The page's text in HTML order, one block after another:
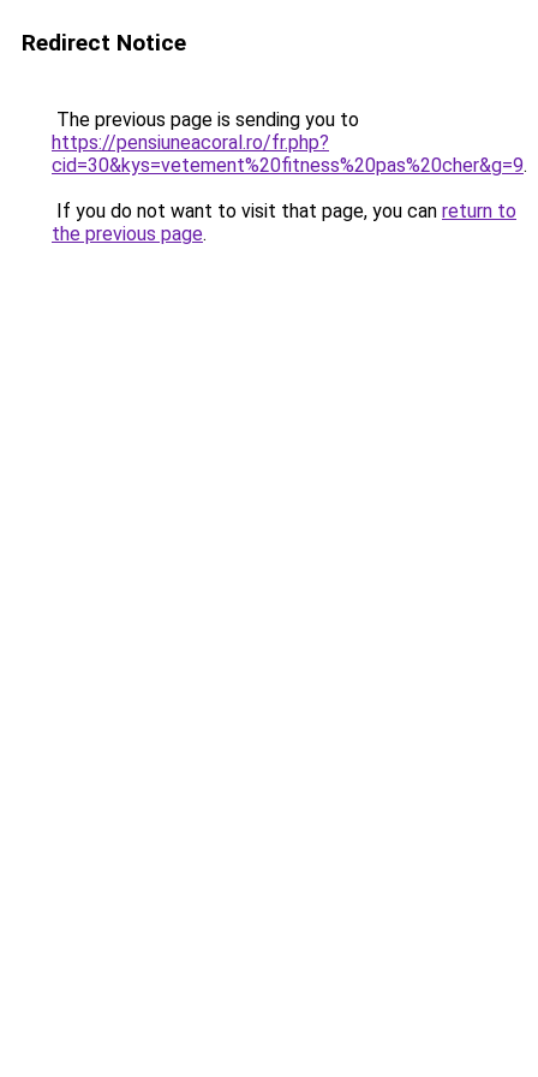
Redirect Notice
The previous page is sending you to
https://pensiuneacoral.ro/fr.php?
cid=30&kys=vetement%20fitness%20pas%20cher&g=9.
If you do not want to visit that page, you can return to
the previous page.